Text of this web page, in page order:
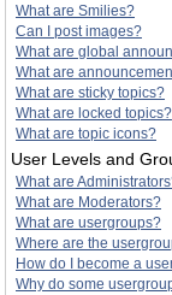
What are Smilies?
Can I post images?
What are global
What are
What are sticky topics?
What are locked topics?
What are topic icons?
User Levels and
What are
What are Moderators?
What are usergroups?
Where are the
How do I become a
Why do some